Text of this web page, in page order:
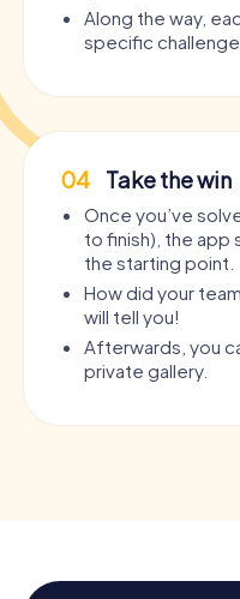
Along the way,
specific
04 Take the win
Once you’ve
to finish), the app
the starting point.
How did your
will tell you!
Afterwards, you
private gallery.